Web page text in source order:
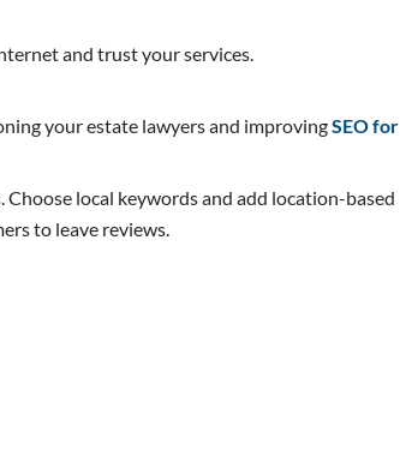
and trust your services.
your estate lawyers and improvingSEO for
local keywords and add location-based
to leave reviews.